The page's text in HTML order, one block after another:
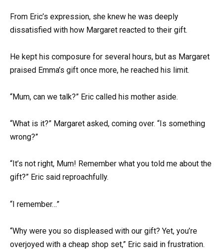
From Eric’s expression, she knew he was deeply
dissatisfied with how Margaret reacted to their gift.
He kept his composure for several hours, but as Margaret
praised Emma’s gift once more, he reached his limit.
“Mum, can we talk?” Eric called his mother aside.
“What is it?” Margaret asked, coming over. “Is something
wrong?”
“It’s not right, Mum! Remember what you told me about the
gift?” Eric said reproachfully.
“I remember…”
“Why were you so displeased with our gift? Yet, you’re
overjoyed with a cheap shop set,” Eric said in frustration.